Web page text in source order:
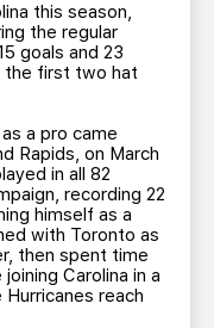
this season,
the regular
goals and 23
the first two hat
a pro came
Rapids, on March
in all 82
recording 22
himself as a
with Toronto as
then spent time
Carolina in a
reach